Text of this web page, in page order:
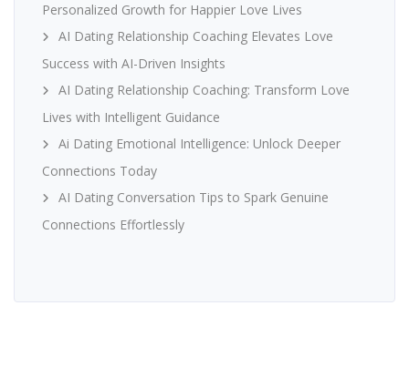
Personalized Growth for Happier Love Lives
AI Dating Relationship Coaching Elevates Love
Success with AI-Driven Insights
AI Dating Relationship Coaching: Transform Love
Lives with Intelligent Guidance
Ai Dating Emotional Intelligence: Unlock Deeper
Connections Today
AI Dating Conversation Tips to Spark Genuine
Connections Effortlessly